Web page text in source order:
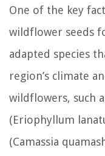
One of the key
wildflower seeds
adapted species
region’s climate
wildflowers, such
(Eriophyllum
(Camassia